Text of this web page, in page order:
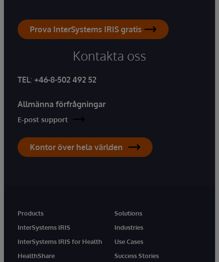
Prova InterSystems IRIS gratis
Kontakta oss
TEL: +46-8-502 492 52
Allmänna förfrågningar
E-post support
Kontor över hela världen
Products
InterSystems IRIS
InterSystems IRIS for Health
HealthShare
Solutions
Industries
Use Cases
Success Stories